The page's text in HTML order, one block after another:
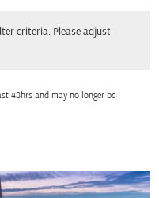
criteria. Please adjust
48hrs and may no longer be